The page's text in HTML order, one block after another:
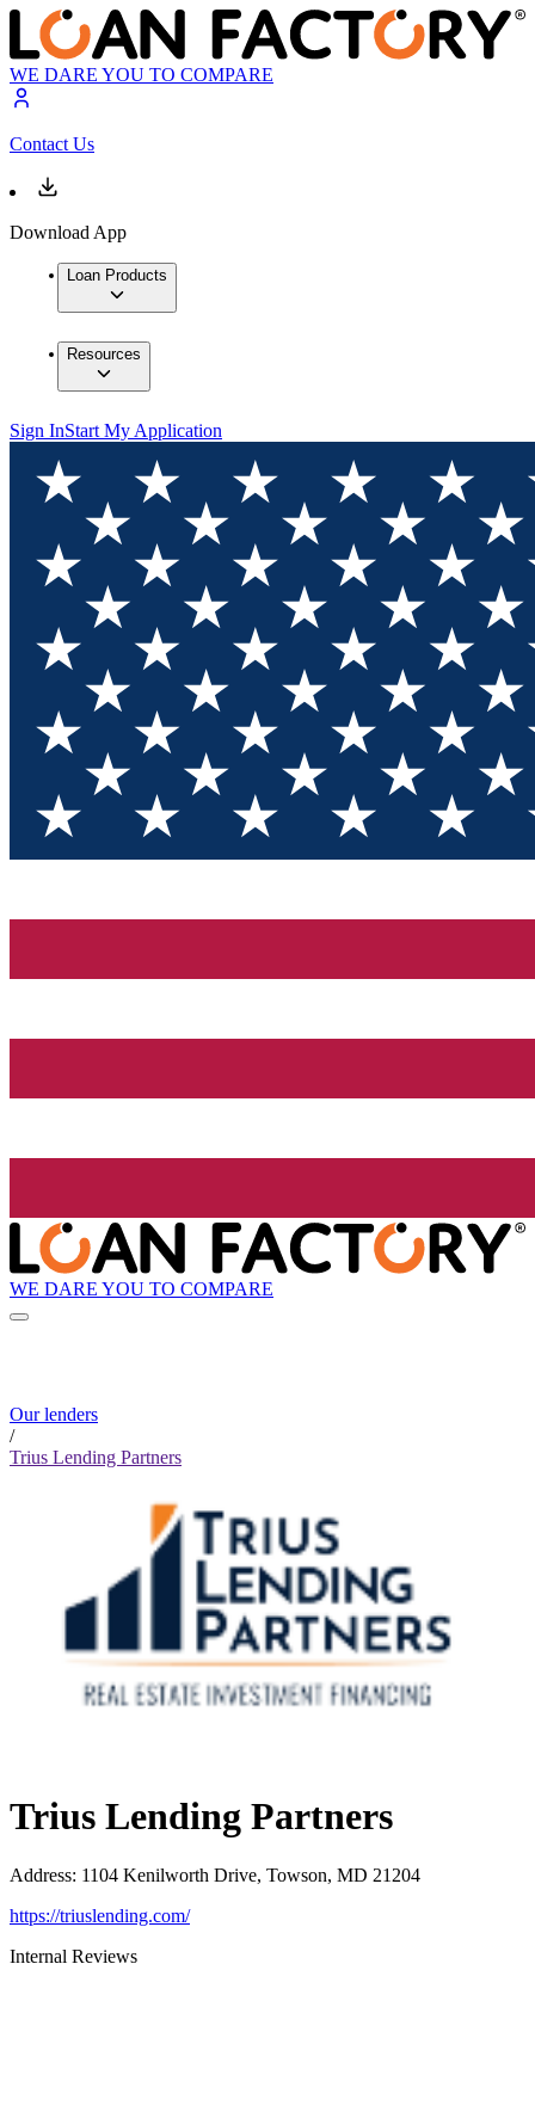
WE DARE YOU TO COMPARE
Contact Us
Download App
Loan Products
Resources
Sign InStart My Application
WE DARE YOU TO COMPARE
Our lenders
/
Trius Lending Partners
Trius Lending Partners
Address: 1104 Kenilworth Drive, Towson, MD 21204
https://triuslending.com/
Internal Reviews